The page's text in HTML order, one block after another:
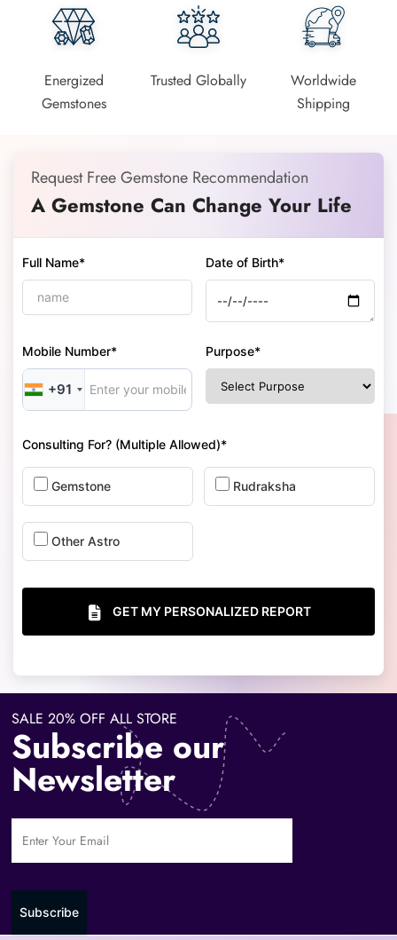
Energized
Gemstones
Trusted Globally
Worldwide
Shipping
Request Free Gemstone Recommendation
A Gemstone Can Change Your Life
Full Name* Date of Birth*
Mobile Number*
+91
Purpose*
Consulting For? (Multiple Allowed)*
Gemstone Rudraksha
Other Astro
GET MY PERSONALIZED REPORT
SALE 20% OFF ALL STORE
Subscribe our
Newsletter
Subscribe